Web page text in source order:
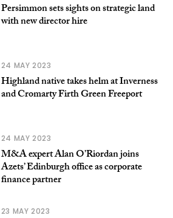
Persimmon sets sights on strategic land
with new director hire
24 MAY 2023
Highland native takes helm at Inverness
and Cromarty Firth Green Freeport
24 MAY 2023
M&A expert Alan O’Riordan joins
Azets’ Edinburgh office as corporate
finance partner
23 MAY 2023